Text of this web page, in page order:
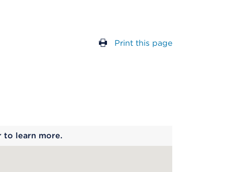
Print this page
to learn more.